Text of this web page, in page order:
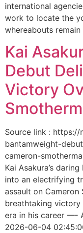
international
work to locate the
whereabouts
Kai
Debut
Victory
Source link :
bantamweight-
cameron-
Kai Asakura’s
into an electrifying
assault on Cameron
breathtaking victory
era in his career —-
2026-06-04